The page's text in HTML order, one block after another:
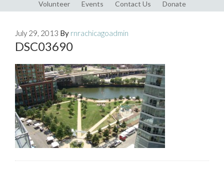
Volunteer
Events Contact Us Donate
July 29, 2013 By rnrachicagoadmin
DSC03690